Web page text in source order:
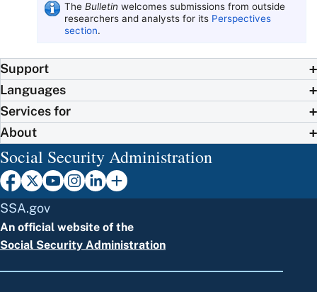
The Bulletin welcomes submissions from outside
researchers and analysts for its Perspectives
section.
Support
Languages
Services for
About
Social Security Administration
SSA.gov
An official website of the
Social Security Administration